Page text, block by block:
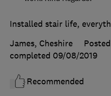
Installed stair life,
James, Cheshire
completed 09/08/2019
Recommended